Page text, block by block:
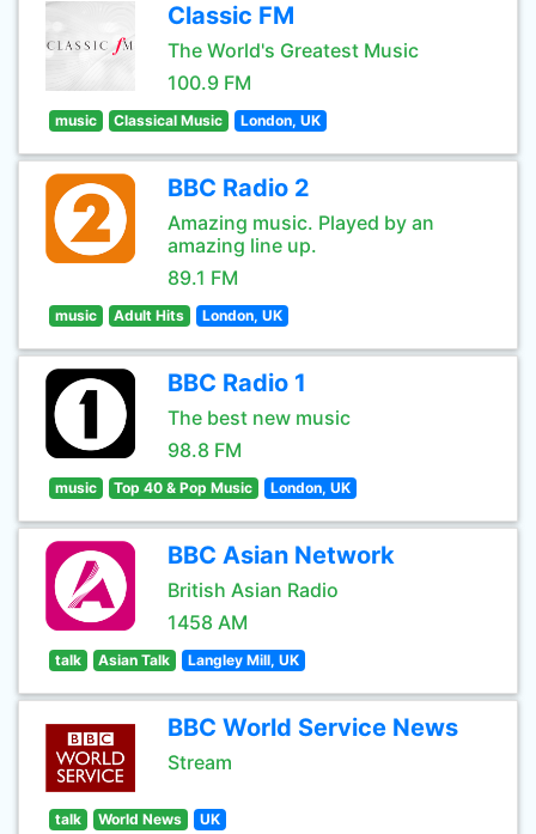
Classic FM
The World's Greatest Music
100.9 FM
music Classical Music London, UK
BBC Radio 2
Amazing music. Played by an
amazing line up.
89.1 FM
music Adult Hits London, UK
BBC Radio 1
The best new music
98.8 FM
music Top 40 & Pop Music London, UK
BBC Asian Network
British Asian Radio
1458 AM
talk Asian Talk Langley Mill, UK
BBC World Service News
Stream
talk World News UK